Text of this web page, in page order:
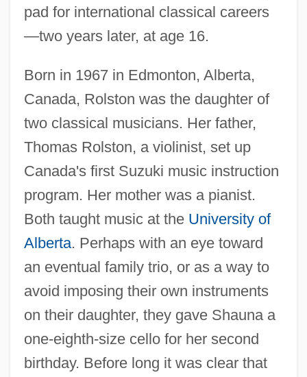
pad for international classical careers
—two years later, at age 16.
Born in 1967 in Edmonton, Alberta,
Canada, Rolston was the daughter of
two classical musicians. Her father,
Thomas Rolston, a violinist, set up
Canada's first Suzuki music instruction
program. Her mother was a pianist.
Both taught music at the University of
Alberta. Perhaps with an eye toward
an eventual family trio, or as a way to
avoid imposing their own instruments
on their daughter, they gave Shauna a
one-eighth-size cello for her second
birthday. Before long it was clear that